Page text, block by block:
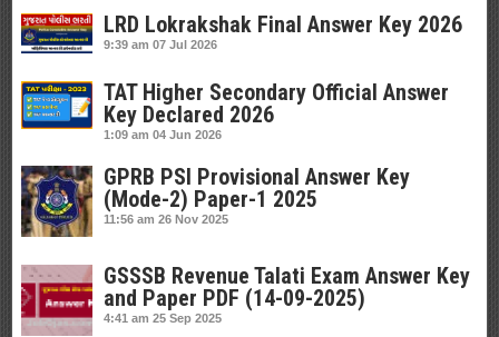
LRD Lokrakshak Final Answer Key 2026
9:39 am 07 Jul 2026
TAT Higher Secondary Official Answer
Key Declared 2026
1:09 am 04 Jun 2026
GPRB PSI Provisional Answer Key
(Mode-2) Paper-1 2025
11:56 am 26 Nov 2025
GSSSB Revenue Talati Exam Answer Key
and Paper PDF (14-09-2025)
4:41 am 25 Sep 2025